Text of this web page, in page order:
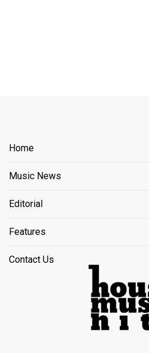
Home
Music News
Editorial
Features
Contact Us